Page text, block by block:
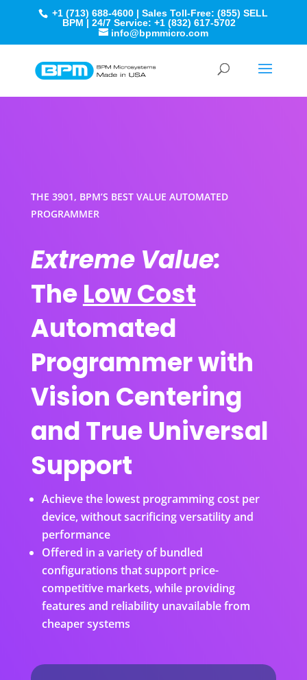
+1 (713) 688-4600 | Sales Toll-Free: (855) SELL
BPM | 24/7 Service: +1 (832) 617-5702
info@bpmmicro.com
THE 3901, BPM’S BEST VALUE AUTOMATED
PROGRAMMER
Extreme Value:
TheLow Cost
Automated
Programmer with
Vision Centering
and True Universal
Support
Achieve the lowest programming cost per
device, without sacrificing versatility and
performance
Offered in a variety of bundled
configurations that support price-
competitive markets, while providing
features and reliability unavailable from
cheaper systems